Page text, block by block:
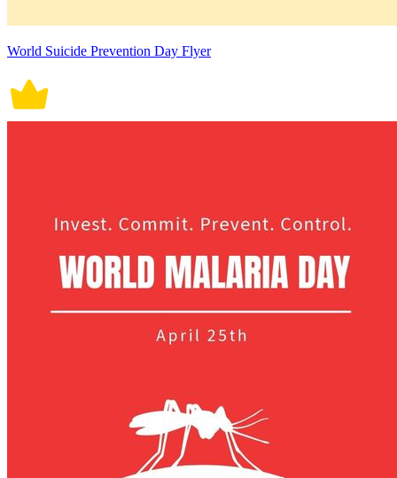
World Suicide Prevention Day Flyer